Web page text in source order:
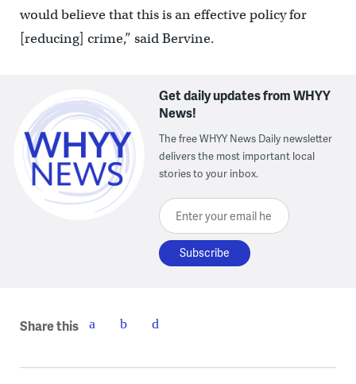
would believe that this is an effective policy for
[reducing] crime,” said Bervine.
Get daily updates from WHYY
News!
The free WHYY News Daily newsletter
delivers the most important local
stories to your inbox.
Enter your email here
Share this